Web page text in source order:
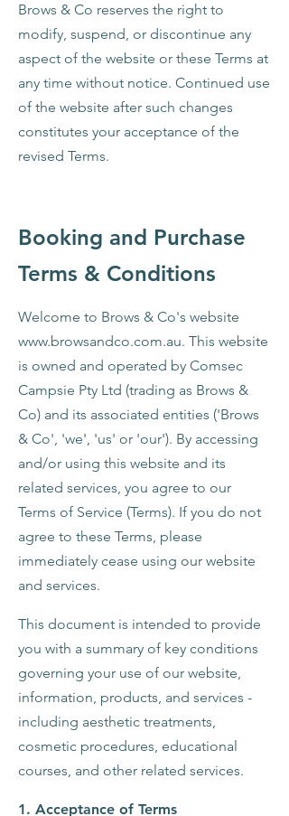
Brows & Co reserves the right to
modify, suspend, or discontinue any
aspect of the website or these Terms at
any time without notice. Continued use
of the website after such changes
constitutes your acceptance of the
revised Terms.
Booking and Purchase
Terms & Conditions
Welcome to Brows & Co's website
www.browsandco.com.au. This website
is owned and operated by Comsec
Campsie Pty Ltd (trading as Brows &
Co) and its associated entities ('Brows
& Co', 'we', 'us' or 'our'). By accessing
and/or using this website and its
related services, you agree to our
Terms of Service (Terms). If you do not
agree to these Terms, please
immediately cease using our website
and services.
This document is intended to provide
you with a summary of key conditions
governing your use of our website,
information, products, and services -
including aesthetic treatments,
cosmetic procedures, educational
courses, and other related services.
1. Acceptance of Terms